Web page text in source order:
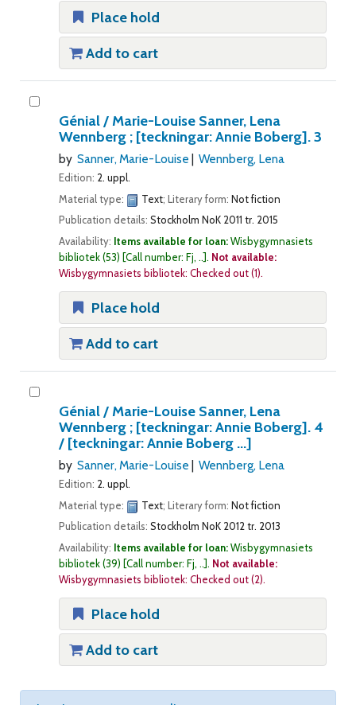
Place hold
Add to cart
Génial /Marie-Louise Sanner, Lena
Wennberg ; [teckningar: Annie Boberg].3
by Sanner, Marie-Louise Wennberg, Lena
Edition: 2. uppl.
Material type:
Text; Literary form: Not fiction
Publication details: Stockholm NoK 2011 tr. 2015
Availability: Items available for loan:Wisbygymnasiets
bibliotek(53) Call number: Fj, .. . Not available:
Wisbygymnasiets bibliotek: Checked out(1).
Place hold
Add to cart
Génial /Marie-Louise Sanner, Lena
Wennberg ; [teckningar: Annie Boberg].4
/ [teckningar: Annie Boberg ...]
by Sanner, Marie-Louise Wennberg, Lena
Edition: 2. uppl.
Material type:
Text; Literary form: Not fiction
Publication details: Stockholm NoK 2012 tr. 2013
Availability: Items available for loan:Wisbygymnasiets
bibliotek(39) Call number: Fj, .. . Not available:
Wisbygymnasiets bibliotek: Checked out(2).
Place hold
Add to cart